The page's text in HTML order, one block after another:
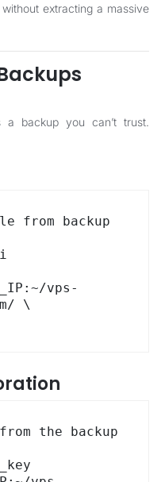
extracting a massive
a backup you can’t trust.
from backup
\
the backup